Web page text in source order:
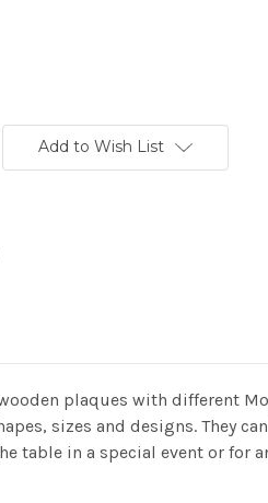
Add to Wish List
plaques with different
sizes and designs. They
table in a special event or for